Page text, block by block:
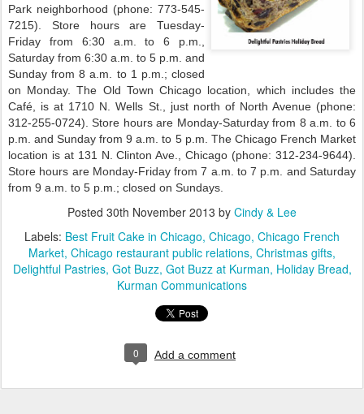
Park neighborhood (phone: 773-545-
7215). Store hours are Tuesday-
Friday from 6:30 a.m. to 6 p.m.,
Saturday from 6:30 a.m. to 5 p.m. and
Sunday from 8 a.m. to 1 p.m.; closed
on Monday. The Old Town Chicago location, which includes the
Café, is at 1710 N. Wells St., just north of North Avenue (phone:
312-255-0724). Store hours are Monday-Saturday from 8 a.m. to 6
p.m. and Sunday from 9 a.m. to 5 p.m. The Chicago French Market
location is at 131 N. Clinton Ave., Chicago (phone: 312-234-9644).
Store hours are Monday-Friday from 7 a.m. to 7 p.m. and Saturday
from 9 a.m. to 5 p.m.; closed on Sundays.
Posted 30th November 2013 by Cindy & Lee
Labels: Best Fruit Cake in Chicago Chicago Chicago French
Market Chicago restaurant public relations Christmas gifts
Delightful Pastries Got Buzz Got Buzz at Kurman Holiday Bread
Kurman Communications
0 Add a comment